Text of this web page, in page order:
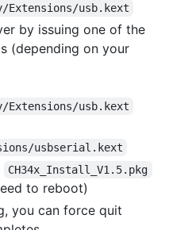
Extensions/usb.kext
by issuing one of the
(depending on your
Extensions/usb.kext
usbserial.kext
CH34x_Install_V1.5.pkg
to reboot)
you can force quit